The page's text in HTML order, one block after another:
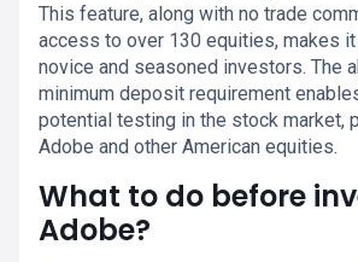
This feature, along with no trade
access to over 130 equities, makes
novice and seasoned investors. The
minimum deposit requirement
potential testing in the stock market,
Adobe and other American equities.
What to do before
Adobe?